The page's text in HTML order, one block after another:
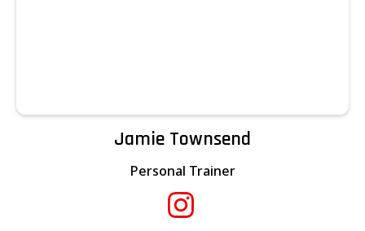
Jamie Townsend
Personal Trainer